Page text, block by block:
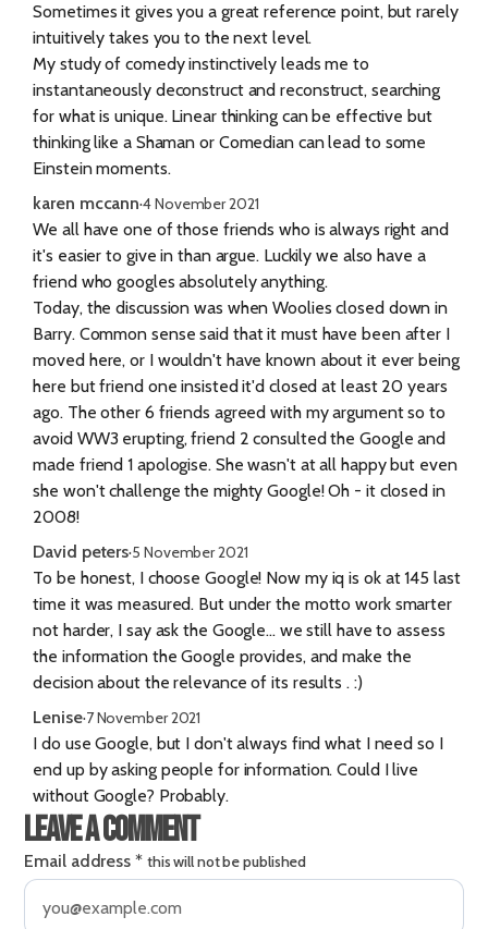
Sometimes it gives you a great reference point, but rarely
intuitively takes you to the next level.
My study of comedy instinctively leads me to
instantaneously deconstruct and reconstruct, searching
for what is unique. Linear thinking can be effective but
thinking like a Shaman or Comedian can lead to some
Einstein moments.
karen mccann·4 November 2021
We all have one of those friends who is always right and
it's easier to give in than argue. Luckily we also have a
friend who googles absolutely anything.
Today, the discussion was when Woolies closed down in
Barry. Common sense said that it must have been after I
moved here, or I wouldn't have known about it ever being
here but friend one insisted it'd closed at least 20 years
ago. The other 6 friends agreed with my argument so to
avoid WW3 erupting, friend 2 consulted the Google and
made friend 1 apologise. She wasn't at all happy but even
she won't challenge the mighty Google! Oh - it closed in
2008!
David peters·5 November 2021
To be honest, I choose Google! Now my iq is ok at 145 last
time it was measured. But under the motto work smarter
not harder, I say ask the Google... we still have to assess
the information the Google provides, and make the
decision about the relevance of its results . :)
Lenise·7 November 2021
I do use Google, but I don't always find what I need so I
end up by asking people for information. Could I live
without Google? Probably.
Leave a comment
Email address * this will not be published